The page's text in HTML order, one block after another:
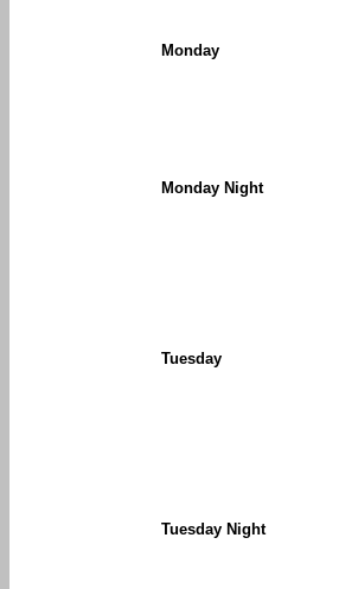
Monday
Monday Night
Tuesday
Tuesday Night